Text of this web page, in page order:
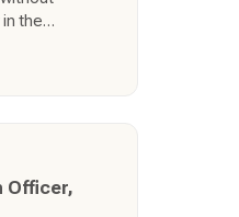
the
the only
1, Lima
name
be
Officer,